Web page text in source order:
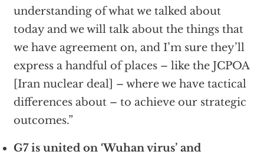
understanding of what we talked about
today and we will talk about the things that
we have agreement on, and I’m sure they’ll
express a handful of places – like the JCPOA
[Iran nuclear deal] – where we have tactical
differences about – to achieve our strategic
outcomes.”
G7 is united on ‘Wuhan virus’ and